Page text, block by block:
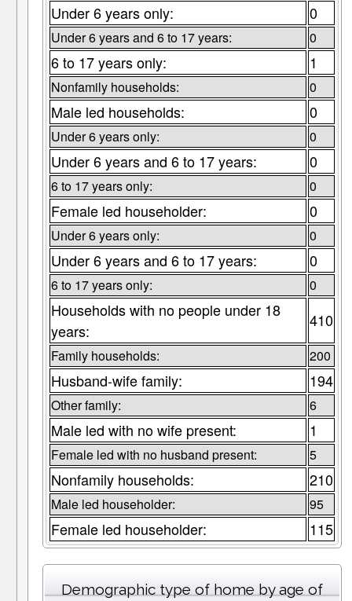
Under 6 years only: 0
Under 6 years and 6 to 17 years: 0
6 to 17 years only: 1
Nonfamily households: 0
Male led households: 0
Under 6 years only: 0
Under 6 years and 6 to 17 years: 0
6 to 17 years only: 0
Female led householder: 0
Under 6 years only: 0
Under 6 years and 6 to 17 years: 0
6 to 17 years only: 0
Households with no people under 18
years:
410
Family households: 200
Husband-wife family: 194
Other family: 6
Male led with no wife present: 1
Female led with no husband present: 5
Nonfamily households: 210
Male led householder: 95
Female led householder: 115
Demographic type of home by age of